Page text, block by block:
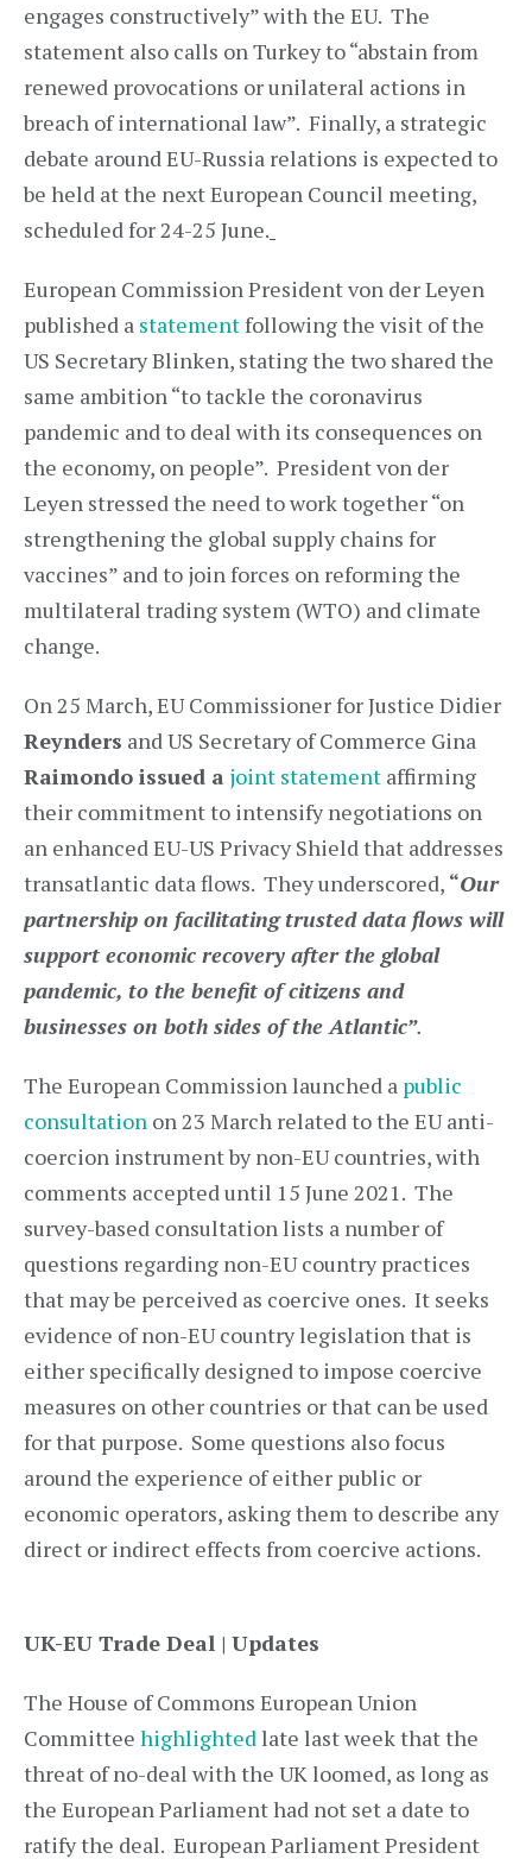
engages constructively” with the EU. The
statement also calls on Turkey to “abstain from
renewed provocations or unilateral actions in
breach of international law”. Finally, a strategic
debate around EU-Russia relations is expected to
be held at the next European Council meeting,
scheduled for 24-25 June.
European Commission President von der Leyen
published a statementfollowing the visit of the
US Secretary Blinken, stating the two shared the
same ambition “to tackle the coronavirus
pandemic and to deal with its consequences on
the economy, on people”. President von der
Leyen stressed the need to work together “on
strengthening the global supply chains for
vaccines” and to join forces on reforming the
multilateral trading system (WTO) and climate
change.
On 25 March, EU Commissioner for Justice Didier
Reynders and US Secretary of Commerce Gina
Raimondo issued a joint statement affirming
their commitment to intensify negotiations on
an enhanced EU-US Privacy Shield that addresses
transatlantic data flows. They underscored, “Our
partnership on facilitating trusted data flows will
support economic recovery after the global
pandemic, to the benefit of citizens and
businesses on both sides of the Atlantic”.
The European Commission launched a public
consultation on 23 March related to the EU anti-
coercion instrument by non-EU countries, with
comments accepted until 15 June 2021. The
survey-based consultation lists a number of
questions regarding non-EU country practices
that may be perceived as coercive ones. It seeks
evidence of non-EU country legislation that is
either specifically designed to impose coercive
measures on other countries or that can be used
for that purpose. Some questions also focus
around the experience of either public or
economic operators, asking them to describe any
direct or indirect effects from coercive actions.
UK-EU Trade Deal | Updates
The House of Commons European Union
Committee highlightedlate last week that the
threat of no-deal with the UK loomed, as long as
the European Parliament had not set a date to
ratify the deal. European Parliament President